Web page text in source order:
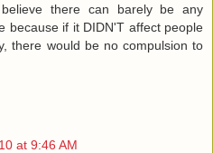
there can barely be any
because if it DIDN'T affect people
there would be no compulsion to
at 9:46 AM